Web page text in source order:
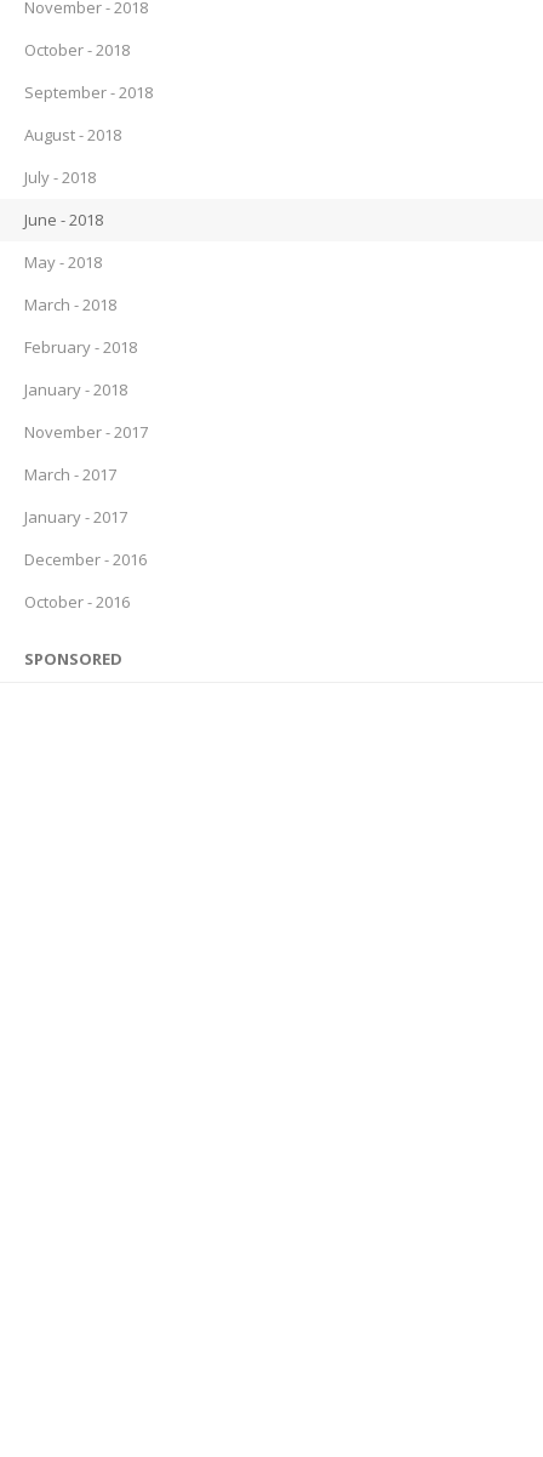
November - 2018
October - 2018
September - 2018
August - 2018
July - 2018
June - 2018
May - 2018
March - 2018
February - 2018
January - 2018
November - 2017
March - 2017
January - 2017
December - 2016
October - 2016
SPONSORED